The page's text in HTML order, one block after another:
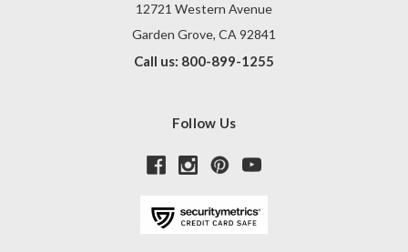
12721 Western Avenue
Garden Grove, CA 92841
Call us: 800-899-1255
Follow Us